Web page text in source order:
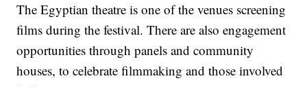
The Egyptian theatre is one of the venues screening
films during the festival. There are also engagement
opportunities through panels and community
houses, to celebrate filmmaking and those involved